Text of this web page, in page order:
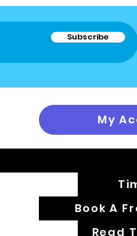
Subscribe
My
Book A
Read